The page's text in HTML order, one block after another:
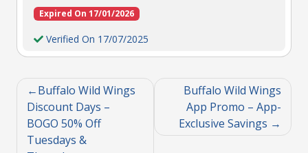
Expired On 17/01/2026
Verified On 17/07/2025
Buffalo Wild Wings
Discount Days –
BOGO 50% Off
Tuesdays &
Buffalo Wild Wings
App Promo – App-
Exclusive Savings